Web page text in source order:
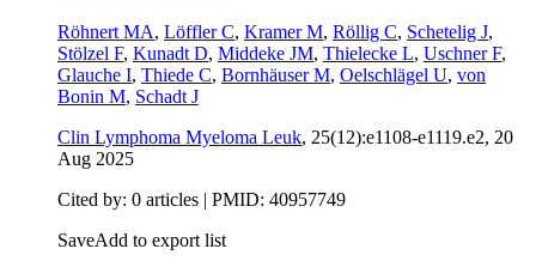
Röhnert MA, Löffler C, Kramer M, Röllig C, Schetelig J,
Stölzel F, Kunadt D, Middeke JM, Thielecke L, Uschner F,
Glauche I, Thiede C, Bornhäuser M, Oelschlägel U, von
Bonin M, Schadt J
Clin Lymphoma Myeloma Leuk, 25(12):e1108-e1119.e2, 20
Aug 2025
Cited by: 0 articles | PMID: 40957749
SaveAdd to export list